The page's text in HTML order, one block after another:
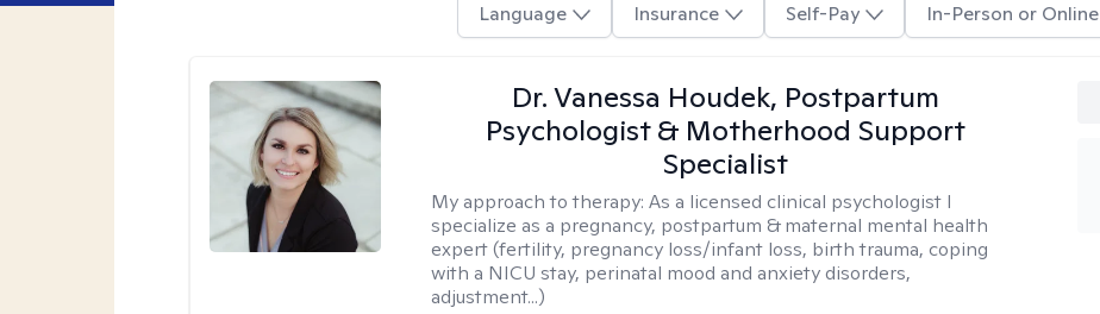
Language
Insurance Self-Pay In-Person or Online
Dr. Vanessa Houdek, Postpartum
Psychologist & Motherhood Support
Specialist
My approach to therapy:As a licensed clinical psychologist I
specialize as a pregnancy, postpartum & maternal mental health
expert (fertility, pregnancy loss/infant loss, birth trauma, coping
with a NICU stay, perinatal mood and anxiety disorders,
adjustment...)